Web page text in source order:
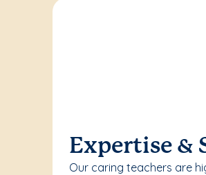
Expertise &
Our caring teachers are